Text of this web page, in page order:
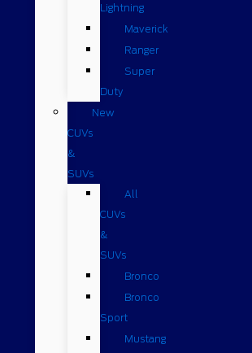
Lightning
Maverick
Ranger
Super
Duty
New
CUVs
&
SUVs
All
CUVs
&
SUVs
Bronco
Bronco
Sport
Mustang